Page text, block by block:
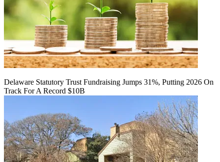
Delaware Statutory Trust Fundraising Jumps 31%, Putting 2026 On
Track For A Record $10B